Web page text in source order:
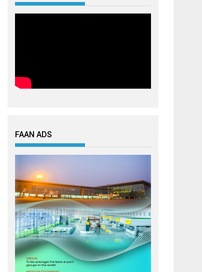
FAAN ADS